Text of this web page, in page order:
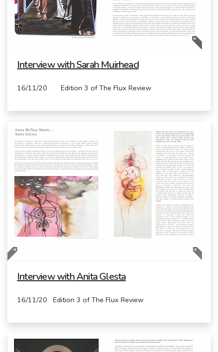
Interview with Sarah Muirhead
16/11/20 Edition 3 of The Flux Review
Interview with Anita Glesta
16/11/20 Edition 3 of The Flux Review